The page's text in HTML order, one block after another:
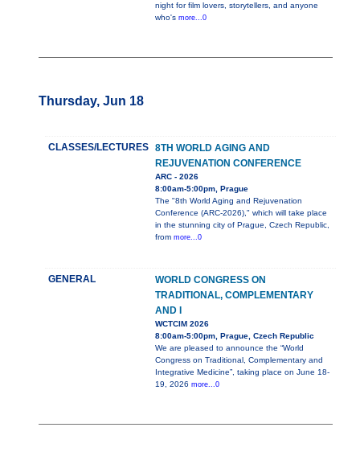
night for film lovers, storytellers, and anyone
who's more...0
Thursday, Jun 18
CLASSES/LECTURES 8TH WORLD AGING AND
REJUVENATION CONFERENCE
ARC - 2026
8:00am-5:00pm, Prague
The "8th World Aging and Rejuvenation
Conference (ARC-2026)," which will take place
in the stunning city of Prague, Czech Republic,
from more...0
GENERAL
WORLD CONGRESS ON
TRADITIONAL, COMPLEMENTARY
AND I
WCTCIM 2026
8:00am-5:00pm, Prague, Czech Republic
We are pleased to announce the “World
Congress on Traditional, Complementary and
Integrative Medicine”, taking place on June 18-
19, 2026 more...0